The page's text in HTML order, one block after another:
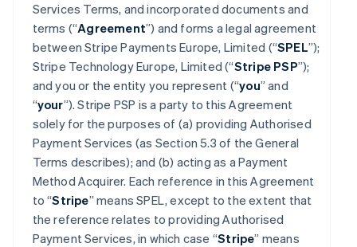
Services Terms, and incorporated documents and
terms (“Agreement”) and forms a legal agreement
between Stripe Payments Europe, Limited (“SPEL”);
Stripe Technology Europe, Limited (“Stripe PSP”);
and you or the entity you represent (“you” and
“your”). Stripe PSP is a party to this Agreement
solely for the purposes of (a) providing Authorised
Payment Services (as Section 5.3 of the General
Terms describes); and (b) acting as a Payment
Method Acquirer. Each reference in this Agreement
to “Stripe” means SPEL, except to the extent that
the reference relates to providing Authorised
Payment Services, in which case “Stripe” means